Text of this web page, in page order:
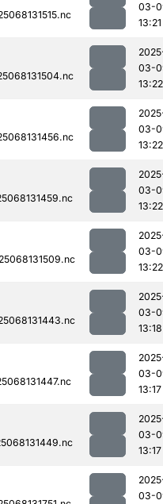
03-
13:21
03-
13:22
03-
13:22
03-
13:22
03-
13:22
03-
13:18
03-
13:17
03-
13:17
03-